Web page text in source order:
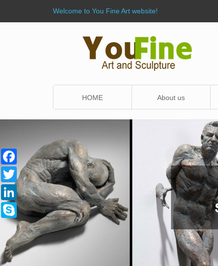
Welcome to You Fine Art website!
HOME About us
Facebook
Twitter
LinkedIn
Skype